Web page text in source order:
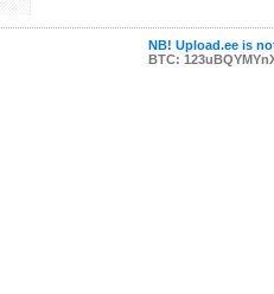
NB! Upload.ee is
BTC: